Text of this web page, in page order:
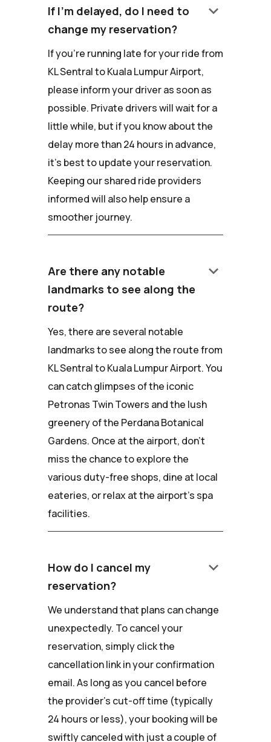
If I'm delayed, do I need to
change my reservation?
keyboard_arrow_down
If you're running late for your ride from
KL Sentral to Kuala Lumpur Airport,
please inform your driver as soon as
possible. Private drivers will wait for a
little while, but if you know about the
delay more than 24 hours in advance,
it's best to update your reservation.
Keeping our shared ride providers
informed will also help ensure a
smoother journey.
Are there any notable
landmarks to see along the
route?
keyboard_arrow_down
Yes, there are several notable
landmarks to see along the route from
KL Sentral to Kuala Lumpur Airport. You
can catch glimpses of the iconic
Petronas Twin Towers and the lush
greenery of the Perdana Botanical
Gardens. Once at the airport, don't
miss the chance to explore the
various duty-free shops, dine at local
eateries, or relax at the airport's spa
facilities.
How do I cancel my
reservation?
keyboard_arrow_down
We understand that plans can change
unexpectedly. To cancel your
reservation, simply click the
cancellation link in your confirmation
email. As long as you cancel before
the provider's cut-off time (typically
24 hours or less), your booking will be
swiftly canceled with just a couple of